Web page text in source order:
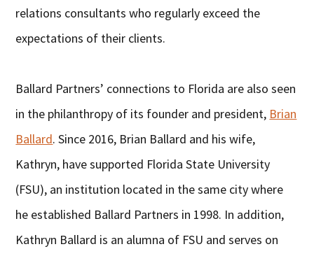
relations consultants who regularly exceed the
expectations of their clients.
Ballard Partners’ connections to Florida are also seen
in the philanthropy of its founder and president, Brian
Ballard. Since 2016, Brian Ballard and his wife,
Kathryn, have supported Florida State University
(FSU), an institution located in the same city where
he established Ballard Partners in 1998. In addition,
Kathryn Ballard is an alumna of FSU and serves on